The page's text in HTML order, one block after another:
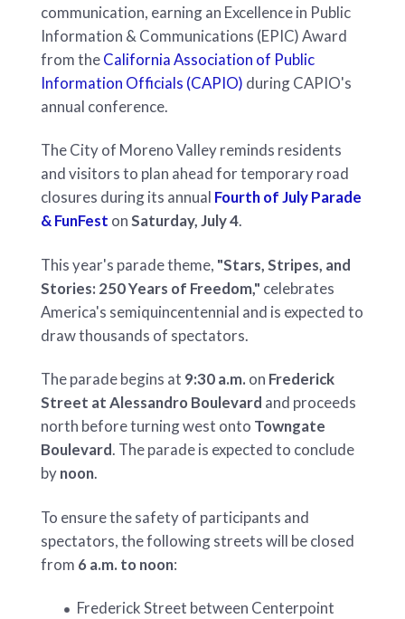
communication, earning an Excellence in Public
Information & Communications (EPIC) Award
from theCalifornia Association of Public
Information Officials (CAPIO) during CAPIO's
annual conference.
The City of Moreno Valley reminds residents
and visitors to plan ahead for temporary road
closures during its annual Fourth of July Parade
& FunFest onSaturday, July 4.
This year's parade theme, "Stars, Stripes, and
Stories: 250 Years of Freedom," celebrates
America's semiquincentennial and is expected to
draw thousands of spectators.
The parade begins at 9:30 a.m. on Frederick
Street at Alessandro Boulevard and proceeds
north before turning west onto Towngate
Boulevard. The parade is expected to conclude
bynoon.
To ensure the safety of participants and
spectators, the following streets will be closed
from 6 a.m. to noon:
Frederick Street between Centerpoint